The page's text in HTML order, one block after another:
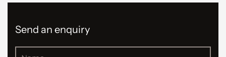
Send an enquiry